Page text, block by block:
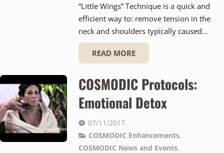
“Little Wings” Technique is a quick and
efficient way to: remove tension in the
neck and shoulders typically caused…
READ MORE
COSMODIC Protocols:
Emotional Detox
07/11/2017
COSMODIC Enhancements,
COSMODIC News and Events,